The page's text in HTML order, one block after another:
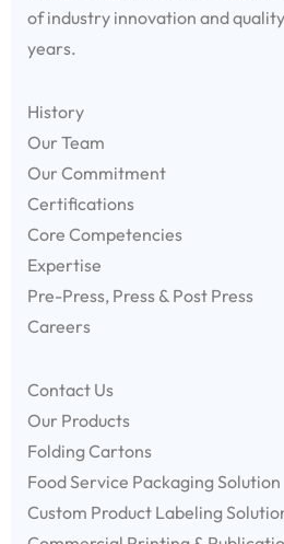
of industry innovation and
years.
History
Our Team
Our Commitment
Certifications
Core Competencies
Expertise
Pre-Press, Press & Post Press
Careers
Contact Us
Our Products
Folding Cartons
Food Service Packaging Solution
Custom Product Labeling